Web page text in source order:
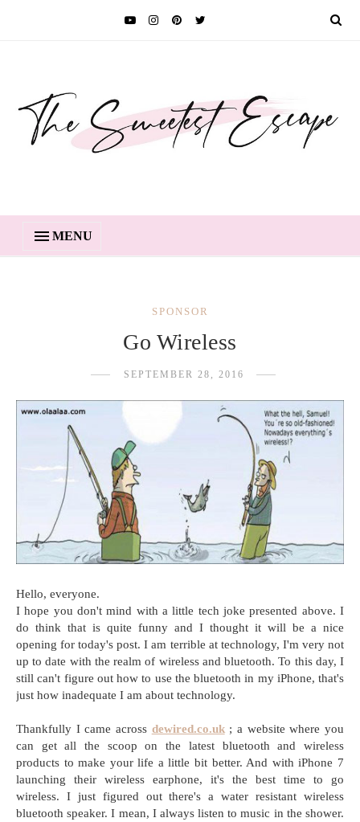
MENU
SPONSOR
Go Wireless
SEPTEMBER 28, 2016
Hello, everyone.
I hope you don't mind with a little tech joke presented above. I
do think that is quite funny and I thought it will be a nice
opening for today's post. I am terrible at technology, I'm very not
up to date with the realm of wireless and bluetooth. To this day, I
still can't figure out how to use the bluetooth in my iPhone, that's
just how inadequate I am about technology.
Thankfully I came across dewired.co.uk ; a website where you
can get all the scoop on the latest bluetooth and wireless
products to make your life a little bit better. And with iPhone 7
launching their wireless earphone, it's the best time to go
wireless. I just figured out there's a water resistant wireless
bluetooth speaker. I mean, I always listen to music in the shower.